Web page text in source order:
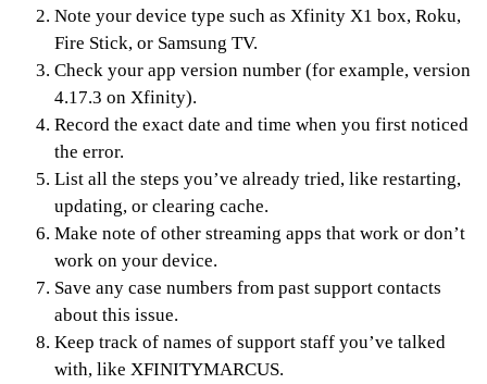
Note your device type such as Xfinity X1 box, Roku,
Fire Stick, or Samsung TV.
Check your app version number (for example, version
4.17.3 on Xfinity).
Record the exact date and time when you first noticed
the error.
List all the steps you’ve already tried, like restarting,
updating, or clearing cache.
Make note of other streaming apps that work or don’t
work on your device.
Save any case numbers from past support contacts
about this issue.
Keep track of names of support staff you’ve talked
with, like XFINITYMARCUS.